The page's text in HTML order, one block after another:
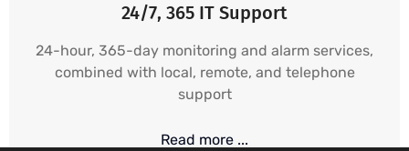
24/7, 365 IT Support
24-hour, 365-day monitoring and alarm services,
combined with local, remote, and telephone
support
Read more ...